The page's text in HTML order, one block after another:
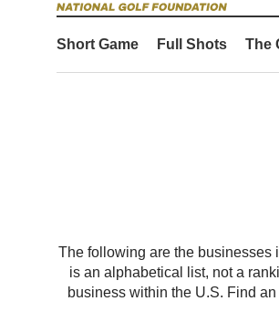
Short Game Full Shots The
The following are the businesses
is an alphabetical list, not a
business within the U.S. Find